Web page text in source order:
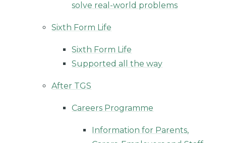
solve real-world problems
Sixth Form Life
Sixth Form Life
Supported all the way
After TGS
Careers Programme
Information for Parents,